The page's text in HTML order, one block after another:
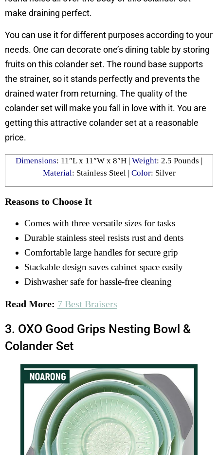
make draining perfect.
You can use it for different purposes according to your
needs. One can decorate one’s dining table by storing
fruits on this colander set. The round base supports
the strainer, so it stands perfectly and prevents the
drained water from returning. The quality of the
colander set will make you fall in love with it. You are
getting this attractive colander set at a reasonable
price.
Dimensions: 11″L x 11″W x 8″H | Weight: ‎2.5 Pounds |
Material: Stainless Steel | Color: Silver
Reasons to Choose It
Comes with three versatile sizes for tasks
Durable stainless steel resists rust and dents
Comfortable large handles for secure grip
Stackable design saves cabinet space easily
Dishwasher safe for hassle-free cleaning
Read More: 7 Best Braisers
3. OXO Good Grips Nesting Bowl &
Colander Set